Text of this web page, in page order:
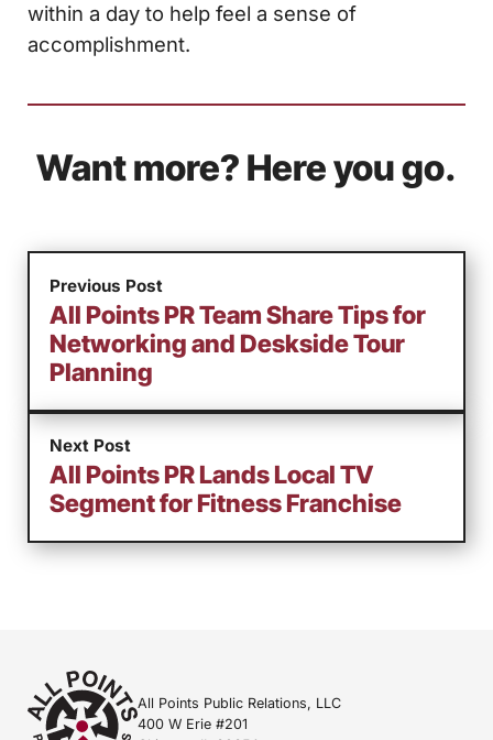
within a day to help feel a sense of
accomplishment.
Want more? Here you go.
Previous Post
All Points PR Team Share Tips for
Networking and Deskside Tour
Planning
Next Post
All Points PR Lands Local TV
Segment for Fitness Franchise
All Points Public Relations, LLC
400 W Erie #201